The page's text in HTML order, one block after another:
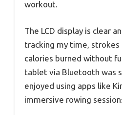
workout.
The LCD display is clear
tracking my time, strokes
calories burned without
tablet via Bluetooth was
enjoyed using apps like
immersive rowing